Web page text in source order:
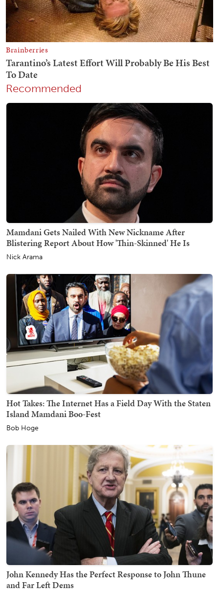
Recommended
Mamdani Gets Nailed With New Nickname After
Blistering Report About How 'Thin-Skinned' He Is
Nick Arama
Hot Takes: The Internet Has a Field Day With the Staten
Island Mamdani Boo-Fest
Bob Hoge
John Kennedy Has the Perfect Response to John Thune
and Far Left Dems